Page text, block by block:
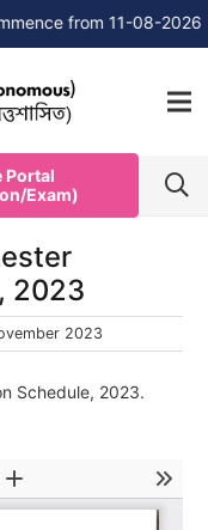
from 11-08-2026
Portal
Exam)
2023
2023
Schedule, 2023.